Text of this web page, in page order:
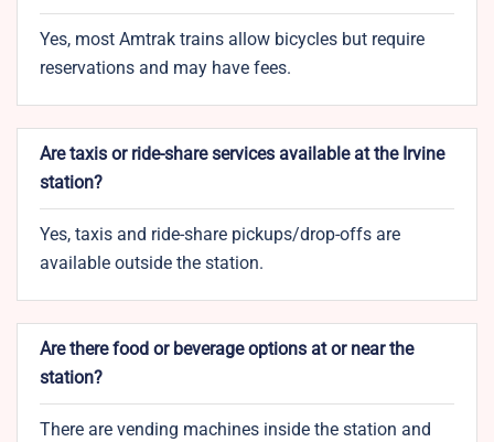
Yes, most Amtrak trains allow bicycles but require
reservations and may have fees.
Are taxis or ride-share services available at the Irvine
station?
Yes, taxis and ride-share pickups/drop-offs are
available outside the station.
Are there food or beverage options at or near the
station?
There are vending machines inside the station and